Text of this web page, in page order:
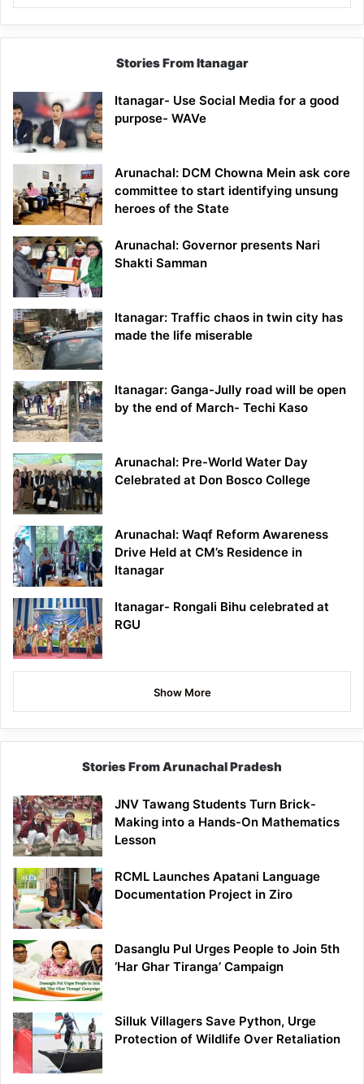
Stories From Itanagar
Itanagar- Use Social Media for a good
purpose- WAVe
Arunachal: DCM Chowna Mein ask core
committee to start identifying unsung
heroes of the State
Arunachal: Governor presents Nari
Shakti Samman
Itanagar: Traffic chaos in twin city has
made the life miserable
Itanagar: Ganga-Jully road will be open
by the end of March- Techi Kaso
Arunachal: Pre-World Water Day
Celebrated at Don Bosco College
Arunachal: Waqf Reform Awareness
Drive Held at CM’s Residence in
Itanagar
Itanagar- Rongali Bihu celebrated at
RGU
Show More
Stories From Arunachal Pradesh
JNV Tawang Students Turn Brick-
Making into a Hands-On Mathematics
Lesson
RCML Launches Apatani Language
Documentation Project in Ziro
Dasanglu Pul Urges People to Join 5th
‘Har Ghar Tiranga’ Campaign
Silluk Villagers Save Python, Urge
Protection of Wildlife Over Retaliation